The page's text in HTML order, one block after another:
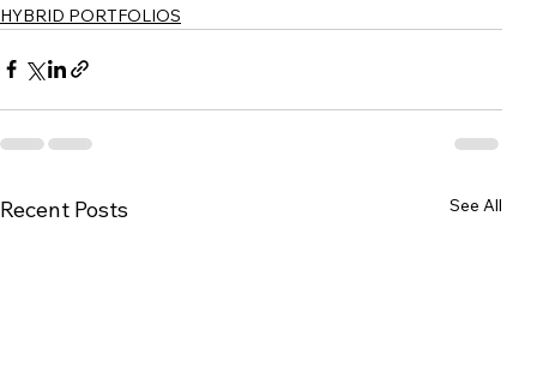
HYBRID PORTFOLIOS
Recent Posts See All